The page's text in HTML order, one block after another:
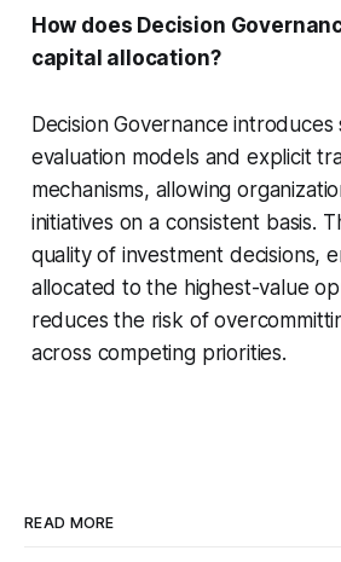
How does Decision
capital allocation?
Decision Governance
evaluation models and explicit
mechanisms, allowing
initiatives on a consistent basis.
quality of investment decisions,
allocated to the highest-value
reduces the risk of
across competing priorities.
READ MORE